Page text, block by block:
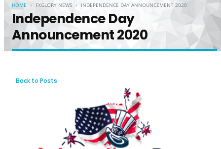
HOME › FXGLORY NEWS › INDEPENDENCE DAY ANNOUNCEMENT 2020
Independence Day
Announcement 2020
Back to Posts